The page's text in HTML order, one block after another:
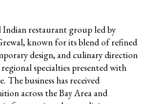
Indian restaurant group led by
known for its blend of refined
design, and culinary direction
specialties presented with
business has received
across the Bay Area and